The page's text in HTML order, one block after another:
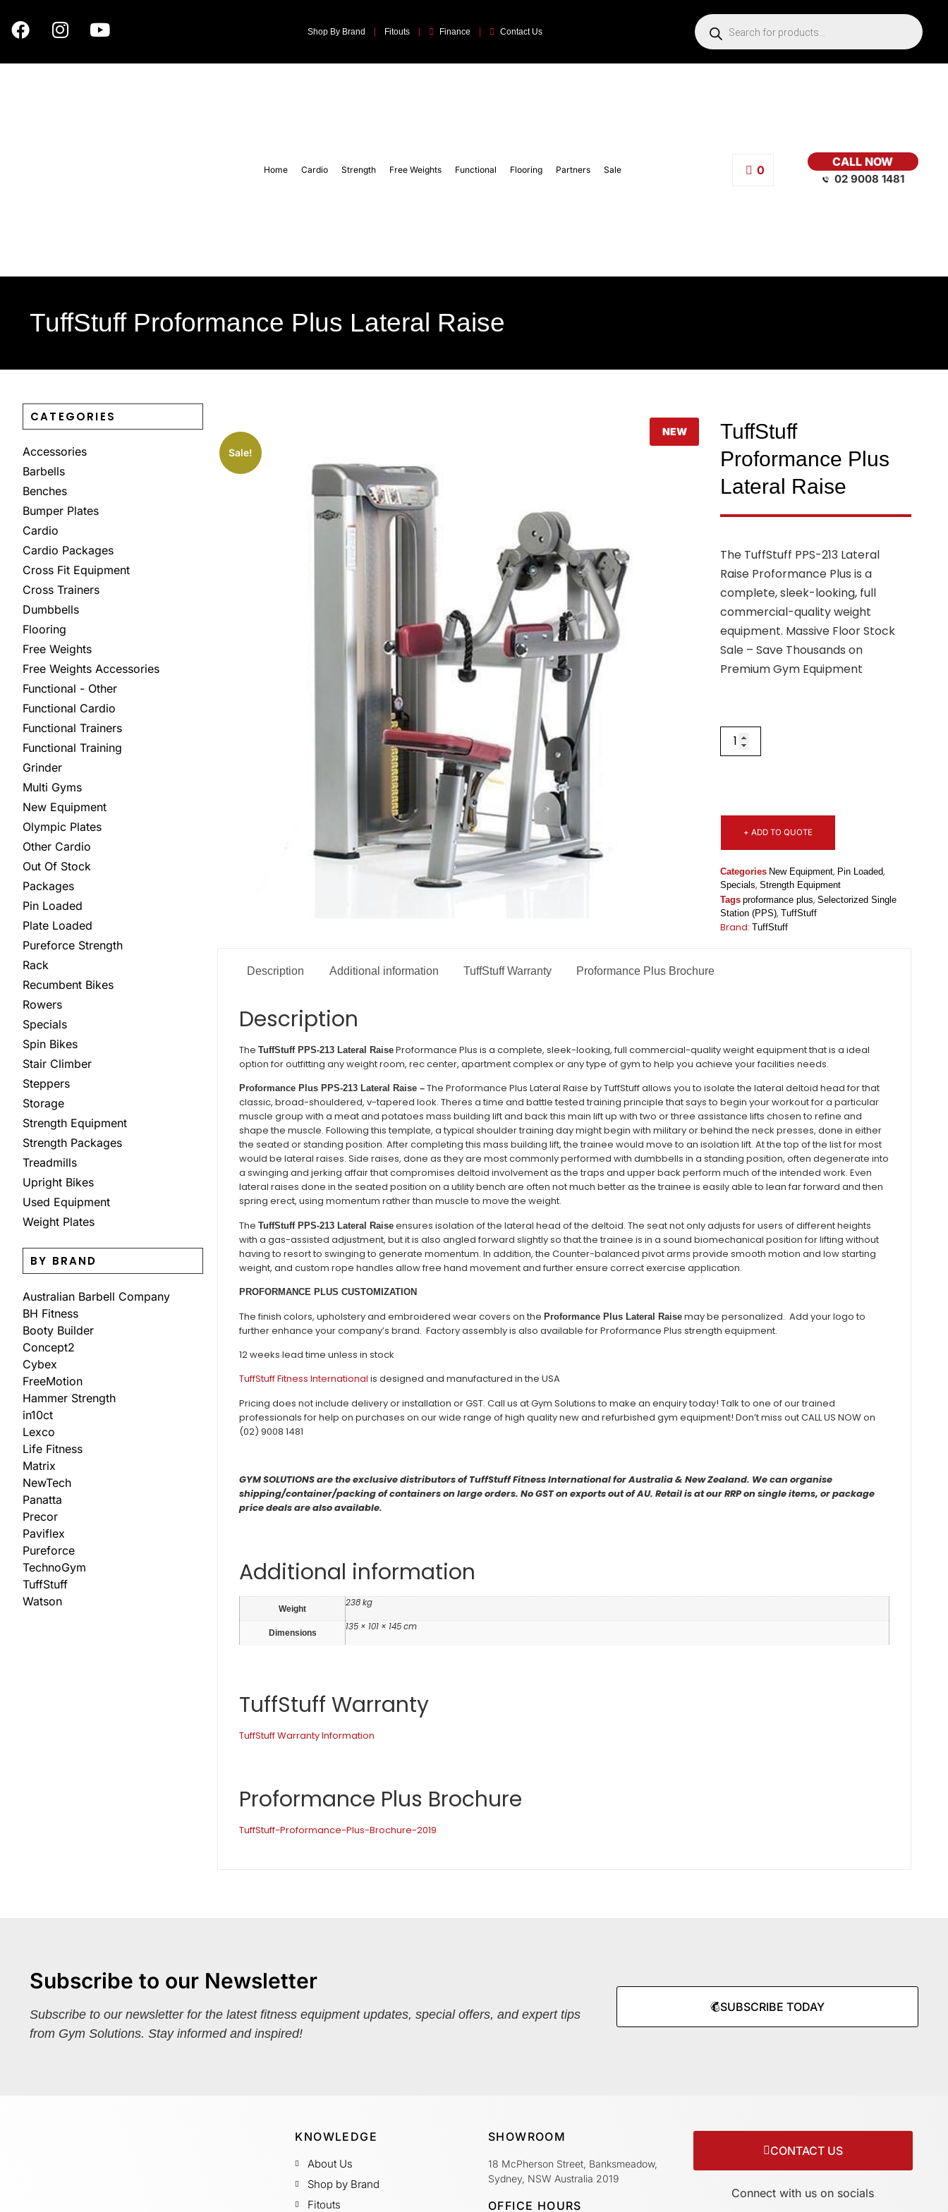
Shop By Brand Fitouts Finance Contact Us
Home Cardio Strength Free Weights Functional Flooring Partners Sale 0
CALL NOW
02 9008 1481
TuffStuff Proformance Plus Lateral Raise
CATEGORIES
Accessories
Barbells
Benches
Bumper Plates
Cardio
Cardio Packages
Cross Fit Equipment
Cross Trainers
Dumbbells
Flooring
Free Weights
Free Weights Accessories
Functional - Other
Functional Cardio
Functional Trainers
Functional Training
Grinder
Multi Gyms
New Equipment
Olympic Plates
Other Cardio
Out Of Stock
Packages
Pin Loaded
Plate Loaded
Pureforce Strength
Rack
Recumbent Bikes
Rowers
Specials
Spin Bikes
Stair Climber
Steppers
Storage
Strength Equipment
Strength Packages
Treadmills
Upright Bikes
Used Equipment
Weight Plates
BY BRAND
Australian Barbell Company
BH Fitness
Booty Builder
Concept2
Cybex
FreeMotion
Hammer Strength
in10ct
Lexco
Life Fitness
Matrix
NewTech
Panatta
Precor
Paviflex
Pureforce
TechnoGym
TuffStuff
Watson
Sale!
NEW
TuffStuff
Proformance Plus
Lateral Raise
The TuffStuff PPS-213 Lateral
Raise Proformance Plus is a
complete, sleek-looking, full
commercial-quality weight
equipment. Massive Floor Stock
Sale – Save Thousands on
Premium Gym Equipment
+ ADD TO QUOTE
Categories New Equipment, Pin Loaded,
Specials,Strength Equipment
Tags proformance plus,Selectorized Single
Station (PPS),TuffStuff
Brand:TuffStuff
Description Additional information TuffStuff Warranty Proformance Plus Brochure
Description
The TuffStuff PPS-213 Lateral Raise Proformance Plus is a complete, sleek-looking, full commercial-quality weight equipment that is a ideal
option for outfitting any weight room, rec center, apartment complex or any type of gym to help you achieve your facilities needs.
Proformance Plus PPS-213 Lateral Raise – The Proformance Plus Lateral Raise by TuffStuff allows you to isolate the lateral deltoid head for that
classic, broad-shouldered, v-tapered look. Theres a time and battle tested training principle that says to begin your workout for a particular
muscle group with a meat and potatoes mass building lift and back this main lift up with two or three assistance lifts chosen to refine and
shape the muscle. Following this template, a typical shoulder training day might begin with military or behind the neck presses, done in either
the seated or standing position. After completing this mass building lift, the trainee would move to an isolation lift. At the top of the list for most
would be lateral raises. Side raises, done as they are most commonly performed with dumbbells in a standing position, often degenerate into
a swinging and jerking affair that compromises deltoid involvement as the traps and upper back perform much of the intended work. Even
lateral raises done in the seated position on a utility bench are often not much better as the trainee is easily able to lean far forward and then
spring erect, using momentum rather than muscle to move the weight.
The TuffStuff PPS-213 Lateral Raise ensures isolation of the lateral head of the deltoid. The seat not only adjusts for users of different heights
with a gas-assisted adjustment, but it is also angled forward slightly so that the trainee is in a sound biomechanical position for lifting without
having to resort to swinging to generate momentum. In addition, the Counter-balanced pivot arms provide smooth motion and low starting
weight, and custom rope handles allow free hand movement and further ensure correct exercise application.
PROFORMANCE PLUS CUSTOMIZATION
The finish colors, upholstery and embroidered wear covers on the Proformance Plus Lateral Raise may be personalized. Add your logo to
further enhance your company’s brand. Factory assembly is also available for Proformance Plus strength equipment.
12 weeks lead time unless in stock
TuffStuff Fitness International is designed and manufactured in the USA
Pricing does not include delivery or installation or GST. Call us at Gym Solutions to make an enquiry today! Talk to one of our trained
professionals for help on purchases on our wide range of high quality new and refurbished gym equipment! Don’t miss out CALL US NOW on
(02) 9008 1481
GYM SOLUTIONS are the exclusive distributors of TuffStuff Fitness International for Australia & New Zealand. We can organise
shipping/container/packing of containers on large orders. No GST on exports out of AU. Retail is at our RRP on single items, or package
price deals are also available.
Additional information
Weight
238 kg
Dimensions
135 × 101 × 145 cm
TuffStuff Warranty
TuffStuff Warranty Information
Proformance Plus Brochure
TuffStuff-Proformance-Plus-Brochure-2019
Subscribe to our Newsletter
Subscribe to our newsletter for the latest fitness equipment updates, special offers, and expert tips
from Gym Solutions. Stay informed and inspired!
SUBSCRIBE TODAY
KNOWLEDGE
About Us
Shop by Brand
Fitouts
SHOWROOM
18 McPherson Street, Banksmeadow,
Sydney, NSW Australia 2019
OFFICE HOURS
CONTACT US
Connect with us on socials